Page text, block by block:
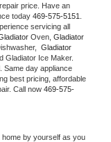
price. Have an
today 469-575-5151
servicing all
Oven, Gladiator
Same day appliance
best pricing, affordable
Call now 469-575-
home by yourself as you